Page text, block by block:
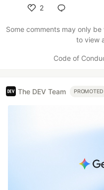
2
Some comments may only
to view
Code of
The DEV Team PROMOTED